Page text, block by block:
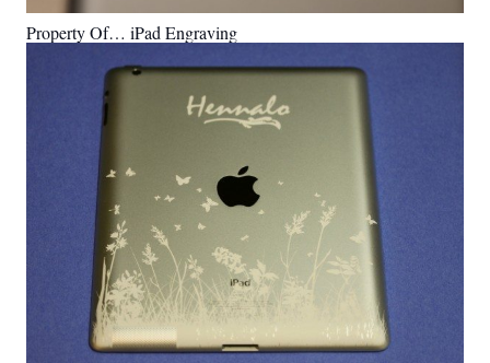
Property Of… iPad Engraving